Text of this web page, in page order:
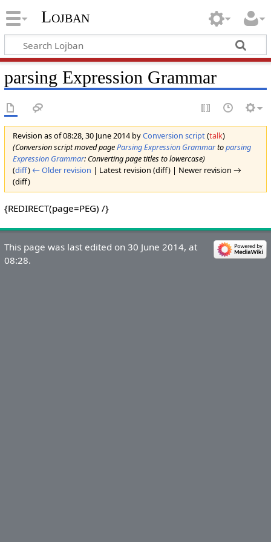
Lojban
parsing Expression Grammar
Revision as of 08:28, 30 June 2014 byConversion script(talk)
(Conversion script moved pageParsing Expression Grammartoparsing
Expression Grammar: Converting page titles to lowercase)
(diff) ← Older revision | Latest revision (diff) | Newer revision →
(diff)
{REDIRECT(page=PEG) /}
This page was last edited on 30 June 2014, at
08:28.